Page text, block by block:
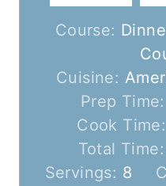
Course:
Cuisine:
Prep Time:
Cook Time:
Total Time:
Servings: 8